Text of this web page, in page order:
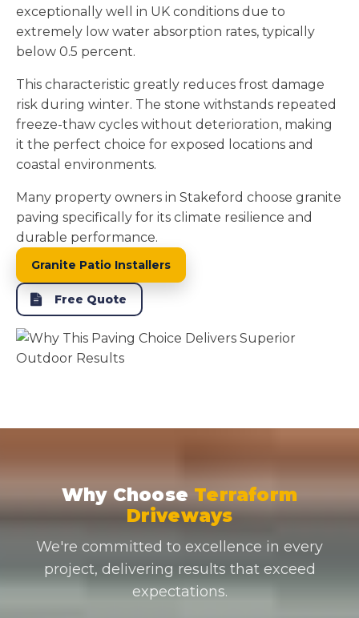
exceptionally well in UK conditions due to
extremely low water absorption rates, typically
below 0.5 percent.
This characteristic greatly reduces frost damage
risk during winter. The stone withstands repeated
freeze-thaw cycles without deterioration, making
it the perfect choice for exposed locations and
coastal environments.
Many property owners in Stakeford choose granite
paving specifically for its climate resilience and
durable performance.
Granite Patio Installers
Free Quote
Why Choose Terraform
Driveways
We're committed to excellence in every
project, delivering results that exceed
expectations.